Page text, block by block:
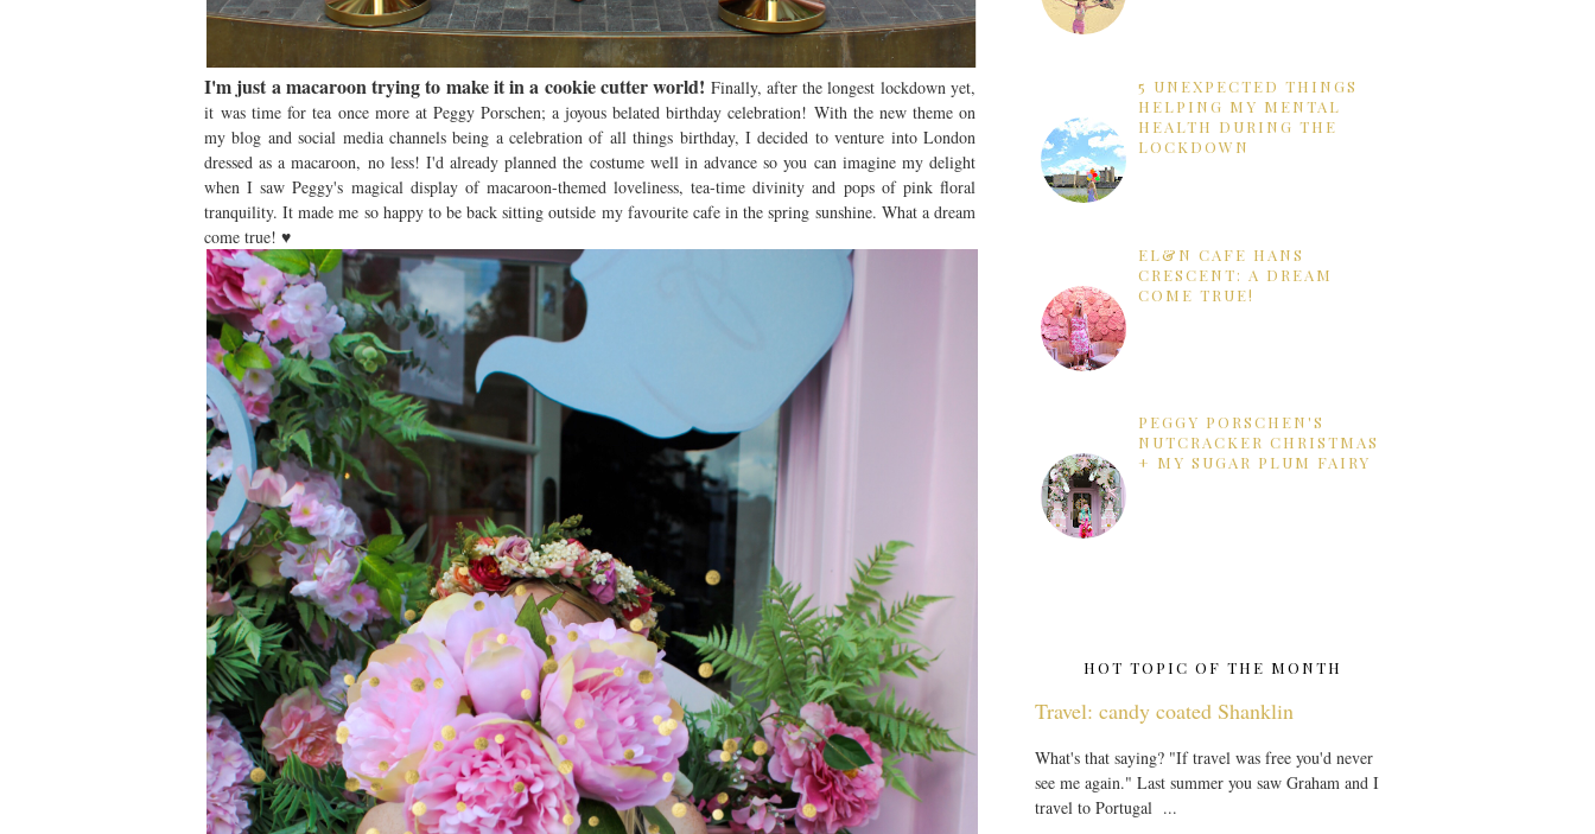
I'm just a macaroon trying to make it in a cookie cutter world! Finally, after the longest lockdown yet,
it was time for tea once more at Peggy Porschen; a joyous belated birthday celebration! With the new theme on
my blog and social media channels being a celebration of all things birthday, I decided to venture into London
dressed as a macaroon, no less! I'd already planned the costume well in advance so you can imagine my delight
when I saw Peggy's magical display of macaroon-themed loveliness, tea-time divinity and pops of pink floral
tranquility. It made me so happy to be back sitting outside my favourite cafe in the spring sunshine. What a dream
come true! ♥︎
5 UNEXPECTED THINGS
HELPING MY MENTAL
HEALTH DURING THE
LOCKDOWN
EL&N CAFE HANS
CRESCENT: A DREAM
COME TRUE!
PEGGY PORSCHEN'S
NUTCRACKER CHRISTMAS
+ MY SUGAR PLUM FAIRY
HOT TOPIC OF THE MONTH
Travel: candy coated Shanklin
What's that saying? "If travel was free you'd never
see me again." Last summer you saw Graham and I
travel to Portugal ...